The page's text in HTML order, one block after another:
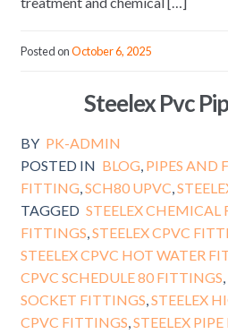
Posted onOctober 6, 2025
Steelex Pvc
BY PK-ADMIN
POSTED IN BLOG, PIPES AND
FITTING,SCH80 UPVC,
TAGGED STEELEX CHEMICAL
FITTINGS,STEELEX CPVC
STEELEX CPVC HOT WATER
CPVC SCHEDULE 80 FITTINGS,
SOCKET FITTINGS,STEELEX
CPVC FITTINGS,STEELEX